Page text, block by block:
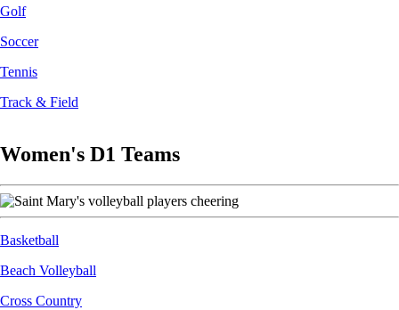
Golf
Soccer
Tennis
Track & Field
Women's D1 Teams
Image
Basketball
Beach Volleyball
Cross Country